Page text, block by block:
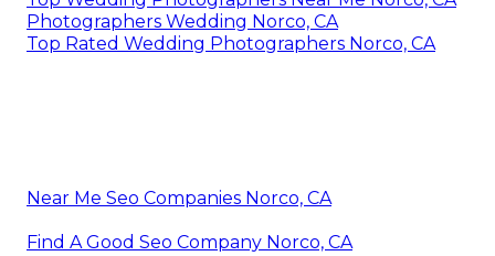
Photographers Wedding Norco, CA
Top Rated Wedding Photographers Norco, CA
Near Me Seo Companies Norco, CA
Find A Good Seo Company Norco, CA